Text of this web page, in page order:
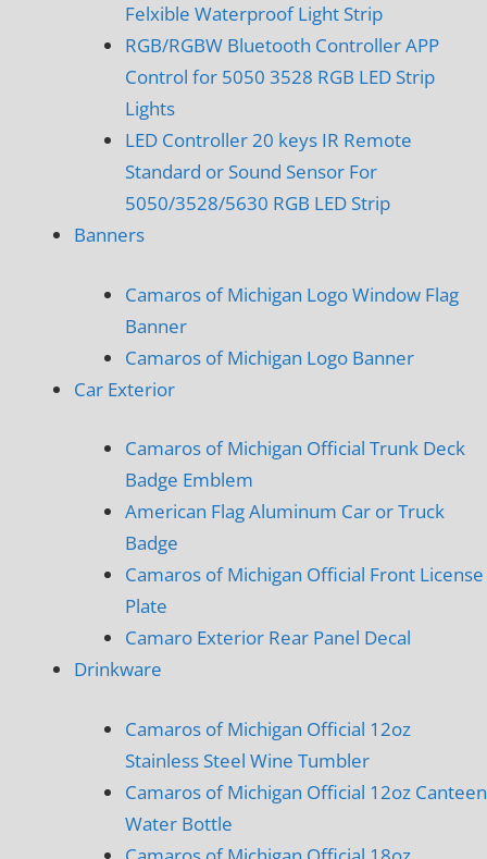
Felxible Waterproof Light Strip
RGB/RGBW Bluetooth Controller APP
Control for 5050 3528 RGB LED Strip
Lights
LED Controller 20 keys IR Remote
Standard or Sound Sensor For
5050/3528/5630 RGB LED Strip
Banners
Camaros of Michigan Logo Window Flag
Banner
Camaros of Michigan Logo Banner
Car Exterior
Camaros of Michigan Official Trunk Deck
Badge Emblem
American Flag Aluminum Car or Truck
Badge
Camaros of Michigan Official Front License
Plate
Camaro Exterior Rear Panel Decal
Drinkware
Camaros of Michigan Official 12oz
Stainless Steel Wine Tumbler
Camaros of Michigan Official 12oz Canteen
Water Bottle